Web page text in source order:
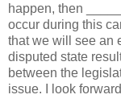
happen, then
occur during this
that we will see an
disputed state
between the
issue. I look